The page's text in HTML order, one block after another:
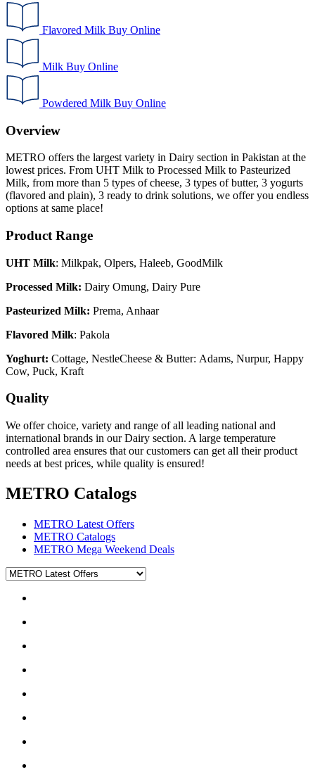
Flavored Milk Buy Online
Milk Buy Online
Powdered Milk Buy Online
Overview
METRO offers the largest variety in Dairy section in Pakistan at the
lowest prices. From UHT Milk to Processed Milk to Pasteurized
Milk, from more than 5 types of cheese, 3 types of butter, 3 yogurts
(flavored and plain), 3 ready to drink solutions, we offer you endless
options at same place!
Product Range
UHT Milk: Milkpak, Olpers, Haleeb, GoodMilk
Processed Milk: Dairy Omung, Dairy Pure
Pasteurized Milk: Prema, Anhaar
Flavored Milk: Pakola
Yoghurt: Cottage, NestleCheese & Butter: Adams, Nurpur, Happy
Cow, Puck, Kraft
Quality
We offer choice, variety and range of all leading national and
international brands in our Dairy section. A large temperature
controlled area ensures that our customers can get all their product
needs at best prices, while quality is ensured!
METRO Catalogs
METRO Latest Offers
METRO Catalogs
METRO Mega Weekend Deals